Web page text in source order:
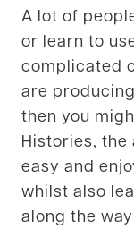
A lot of
or learn to
complicated
are
then you
Histories, the
easy and
whilst also
along the